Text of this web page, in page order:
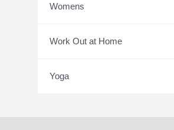
Womens
Work Out at Home
Yoga